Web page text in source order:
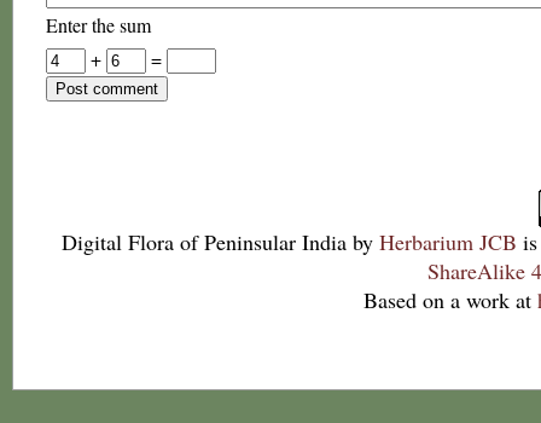
Enter the sum
+
=
Digital Flora of Peninsular India by Herbarium JCB
ShareAlike
Based on a work at